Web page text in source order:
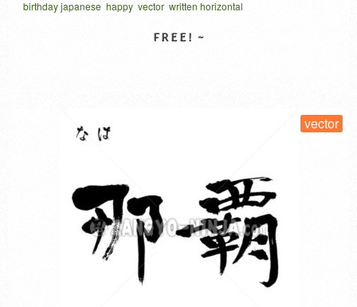
English, Spanish, French, Japanese, German, Dutch,
Japanese. Of these nine languages, the one in the center is
birthday japanese happy vector written horizontal
vector